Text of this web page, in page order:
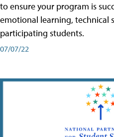
to ensure your program is
emotional learning, technical
participating students.
07/07/22